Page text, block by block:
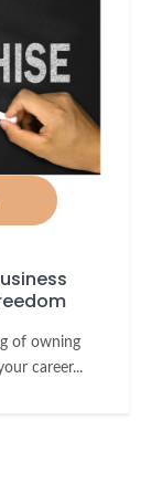
of owning
career...